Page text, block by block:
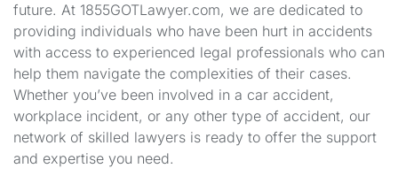
future. At 1855GOTLawyer.com, we are dedicated to
providing individuals who have been hurt in accidents
with access to experienced legal professionals who can
help them navigate the complexities of their cases.
Whether you’ve been involved in a car accident,
workplace incident, or any other type of accident, our
network of skilled lawyers is ready to offer the support
and expertise you need.